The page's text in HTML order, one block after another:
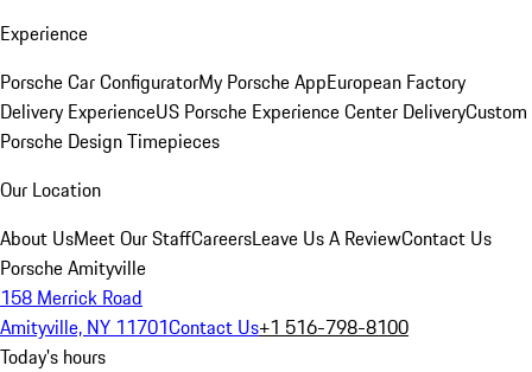
Experience
Porsche Car ConfiguratorMy Porsche AppEuropean Factory
Delivery ExperienceUS Porsche Experience Center DeliveryCustom
Porsche Design Timepieces
Our Location
About UsMeet Our StaffCareersLeave Us A ReviewContact Us
Porsche Amityville
158 Merrick Road
Amityville, NY 11701Contact Us+1 516-798-8100
Today's hours